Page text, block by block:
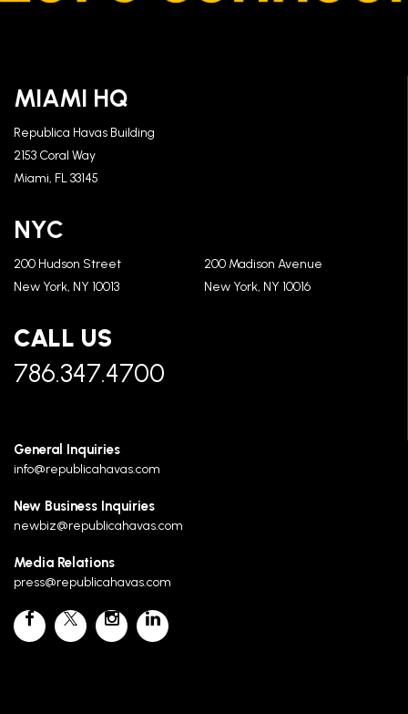
MIAMI HQ
Republica Havas Building
2153 Coral Way
Miami, FL 33145
NYC
200 Hudson Street
New York, NY 10013
200 Madison Avenue
New York, NY 10016
CALL US
786.347.4700
General Inquiries
info@republicahavas.com
New Business Inquiries
newbiz@republicahavas.com
Media Relations
press@republicahavas.com